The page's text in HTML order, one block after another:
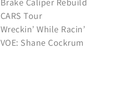
CARS Tour
Wreckin’ While Racin’
VOE: Shane Cockrum